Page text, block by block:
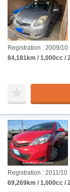
Registration : 2009/10
84,181km / 1,000cc /
Registration : 2011/10
69,269km / 1,000cc /